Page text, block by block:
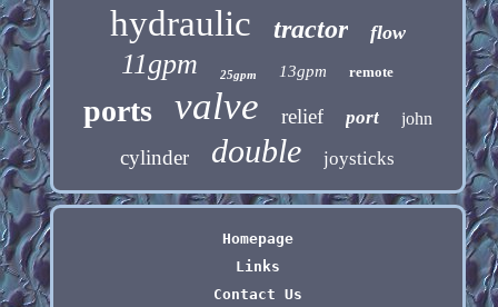
hydraulic tractor flow
11gpm 25gpm 13gpm remote
ports valve relief port john
cylinder double joysticks
Homepage
Links
Contact Us